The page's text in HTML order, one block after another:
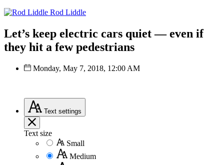
Rod Liddle
Let’s keep electric cars quiet — even if
they hit a few pedestrians
Monday, May 7, 2018, 12:00 AM
Text settings
Text size
Small
Medium